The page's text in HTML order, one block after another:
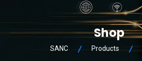
Shop
SANC Products